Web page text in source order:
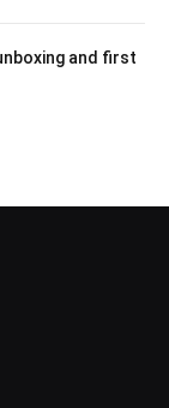
and first